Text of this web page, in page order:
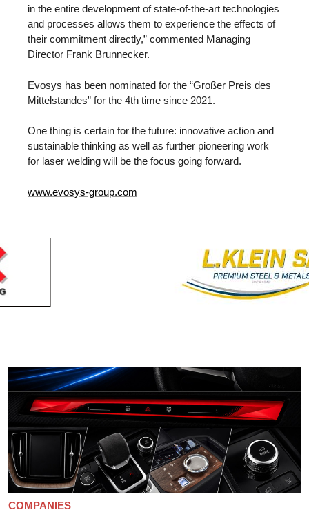
in the entire development of state-of-the-art technologies
and processes allows them to experience the effects of
their commitment directly,” commented Managing
Director Frank Brunnecker.
Evosys has been nominated for the “Großer Preis des
Mittelstandes” for the 4th time since 2021.
One thing is certain for the future: innovative action and
sustainable thinking as well as further pioneering work
for laser welding will be the focus going forward.
www.evosys-group.com
COMPANIES